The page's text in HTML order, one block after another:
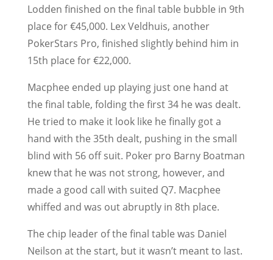
Lodden finished on the final table bubble in 9th
place for €45,000. Lex Veldhuis, another
PokerStars Pro, finished slightly behind him in
15th place for €22,000.
Macphee ended up playing just one hand at
the final table, folding the first 34 he was dealt.
He tried to make it look like he finally got a
hand with the 35th dealt, pushing in the small
blind with 56 off suit. Poker pro Barny Boatman
knew that he was not strong, however, and
made a good call with suited Q7. Macphee
whiffed and was out abruptly in 8th place.
The chip leader of the final table was Daniel
Neilson at the start, but it wasn’t meant to last.